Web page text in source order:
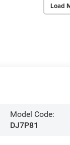
Load
Model Code:
DJ7P81